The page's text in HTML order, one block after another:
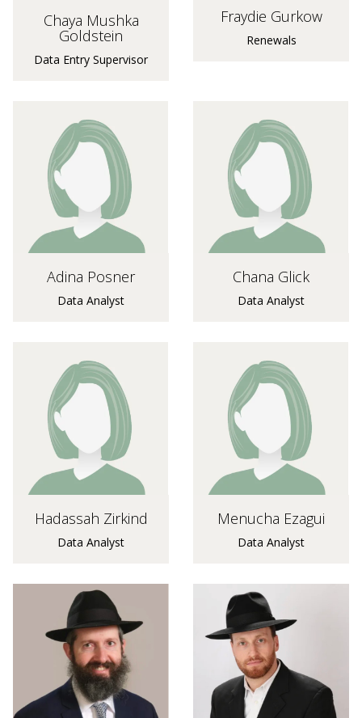
Chaya Mushka
Goldstein
Data Entry Supervisor
Fraydie Gurkow
Renewals
Adina Posner
Data Analyst
Chana Glick
Data Analyst
Hadassah Zirkind
Data Analyst
Menucha Ezagui
Data Analyst